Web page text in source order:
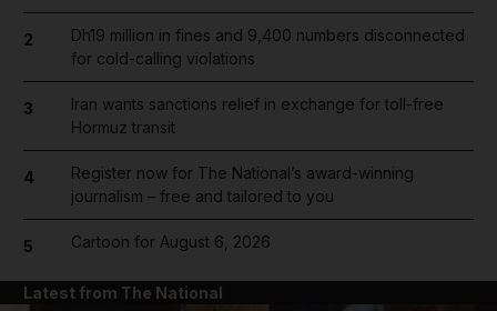
2
Dh19 million in fines and 9,400 numbers disconnected
for cold-calling violations
3
Iran wants sanctions relief in exchange for toll-free
Hormuz transit
4
Register now for The National’s award-winning
journalism – free and tailored to you
5 Cartoon for August 6, 2026
Latest from The National